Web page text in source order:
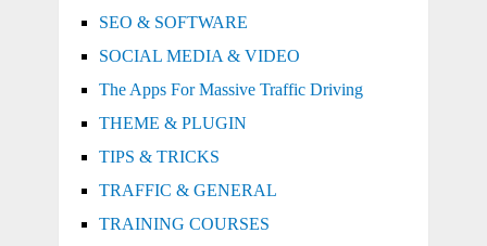
SEO & SOFTWARE
SOCIAL MEDIA & VIDEO
The Apps For Massive Traffic Driving
THEME & PLUGIN
TIPS & TRICKS
TRAFFIC & GENERAL
TRAINING COURSES